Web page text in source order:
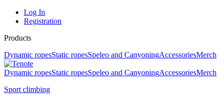
Log In
Registration
Products
Dynamic ropesStatic ropesSpeleo and CanyoningAccessoriesMerch
Dynamic ropesStatic ropesSpeleo and CanyoningAccessoriesMerch
Sport climbing